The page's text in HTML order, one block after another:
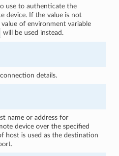
use to authenticate the
device. If the value is not
of environment variable
will be used instead.
details.
name or address for
device over the specified
host is used as the destination